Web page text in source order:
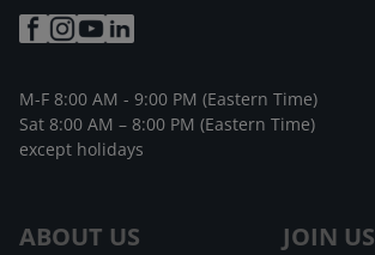
ABOUT US JOIN US
M-F 8:00 AM - 9:00 PM (Eastern Time)
Sat 8:00 AM – 8:00 PM (Eastern Time)
except holidays